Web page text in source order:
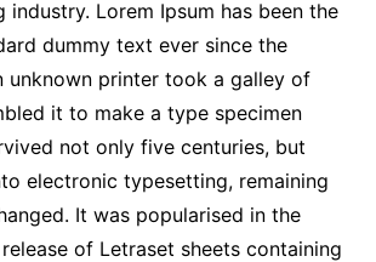
industry. Lorem Ipsum has been the
dummy text ever since the
unknown printer took a galley of
it to make a type specimen
not only five centuries, but
electronic typesetting, remaining
It was popularised in the
of Letraset sheets containing